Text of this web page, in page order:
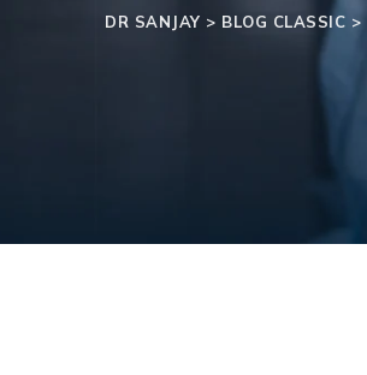
DR SANJAY > BLOG CLASSIC >